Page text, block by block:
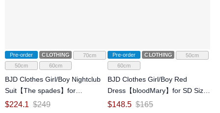
Pre-order CLOTHING
70cm
50cm
60cm
BJD Clothes Girl/Boy Nightclub
Suit【The spades】for
SD/70cm/ID75 Size Ball-jointed
$224.1 $249
Pre-order CLOTHING
50cm
60cm
BJD Clothes Girl/Boy Red
Dress【bloodMary】for SD Size
Ball-jointed Doll
$148.5 $165